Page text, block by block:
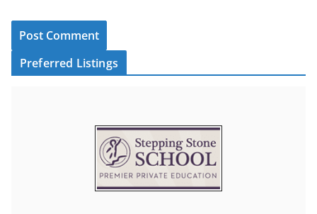
Preferred Listings